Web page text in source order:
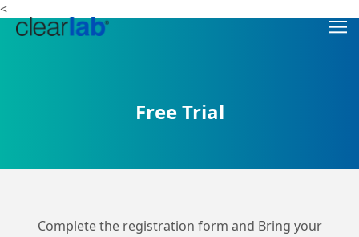
<
Free Trial
Complete the registration form and Bring your